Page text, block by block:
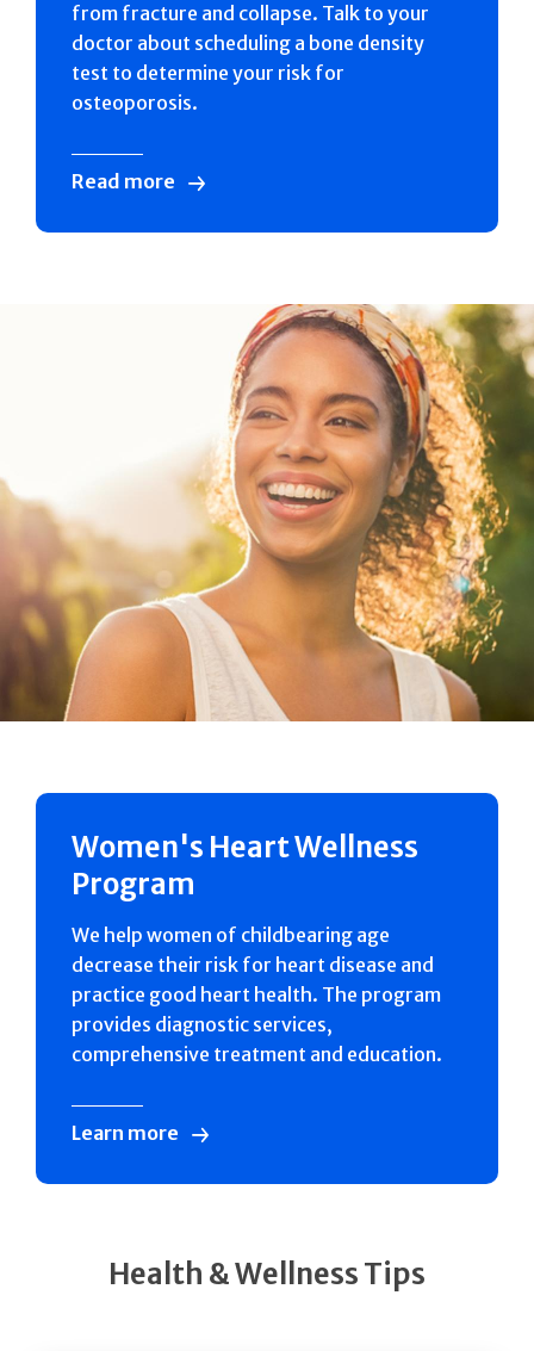
from fracture and collapse. Talk to your
doctor about scheduling a bone density
test to determine your risk for
osteoporosis.
Read more
Women's Heart Wellness
Program
We help women of childbearing age
decrease their risk for heart disease and
practice good heart health. The program
provides diagnostic services,
comprehensive treatment and education.
Learn more
Health & Wellness Tips